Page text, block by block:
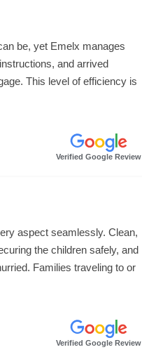
be, yet Emelx manages
and arrived
This level of efficiency is
Verified Google Review
aspect seamlessly. Clean,
the children safely, and
Families traveling to or
Verified Google Review